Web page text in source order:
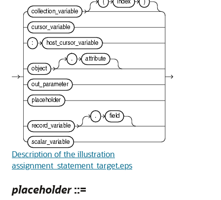
Description of the illustration
assignment_statement_target.eps
placeholder::=